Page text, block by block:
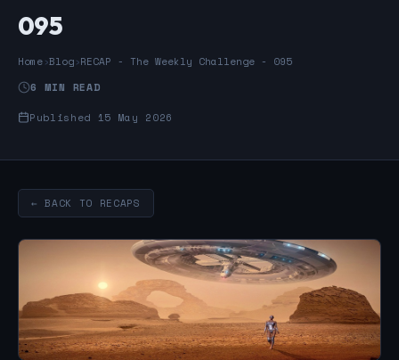
095
Home›Blog›RECAP - The Weekly Challenge - 095
6 MIN READ
Published 15 May 2026
← BACK TO RECAPS